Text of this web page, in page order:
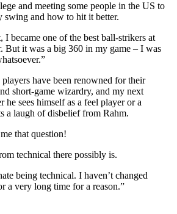
and meeting some people in the US to
swing and how to hit it better.
I became one of the best ball-strikers at
But it was a big 360 in my game – I was
have been renowned for their
short-game wizardry, and my next
he sees himself as a feel player or a
a laugh of disbelief from Rahm.
that question!
technical there possibly is.
being technical. I haven’t changed
a very long time for a reason.”